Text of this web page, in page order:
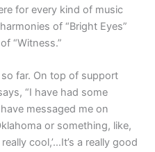
for every kind of music
of “Bright Eyes”
“Witness.”
far. On top of support
“I have had some
messaged me on
or something, like,
cool,’…It’s a really good